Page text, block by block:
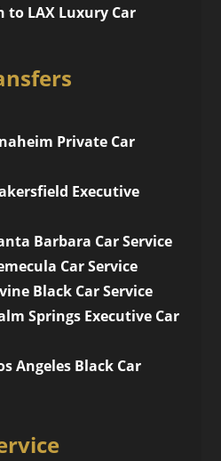
to LAX Luxury Car
Private Car
Executive
Barbara Car Service
Car Service
Black Car Service
Springs Executive Car
Angeles Black Car